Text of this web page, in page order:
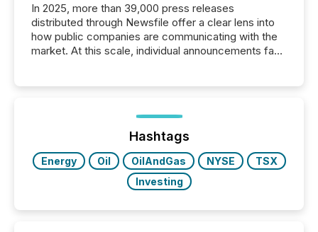
In 2025, more than 39,000 press releases
distributed through Newsfile offer a clear lens into
how public companies are communicating with the
market. At this scale, individual announcements fade
trust. Last year, this analysis focused on identifying
the most common keywords by industry. This...
Hashtags
Energy Oil OilAndGas NYSE
TSX
Investing